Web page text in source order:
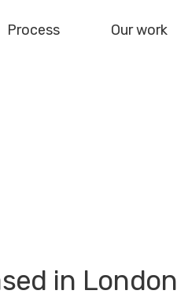
Process Our work
in London